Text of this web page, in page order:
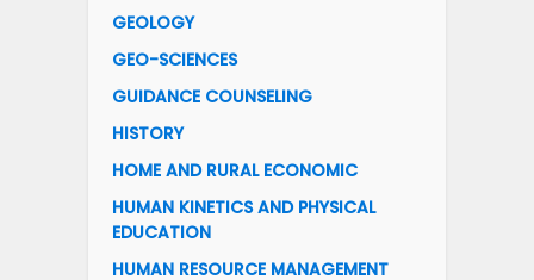
GEOLOGY
GEO-SCIENCES
GUIDANCE COUNSELING
HISTORY
HOME AND RURAL ECONOMIC
HUMAN KINETICS AND PHYSICAL
EDUCATION
HUMAN RESOURCE MANAGEMENT